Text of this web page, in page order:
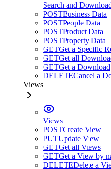
Search and
POSTBusiness Data
POSTPeople Data
POSTProduct Data
POSTProperty Data
GETGet a Specific
GETGet all
GETGet a Download
DELETECancel a
Views
Views
POSTCreate View
PUTUpdate View
GETGet all Views
GETGet a View by
DELETEDelete a